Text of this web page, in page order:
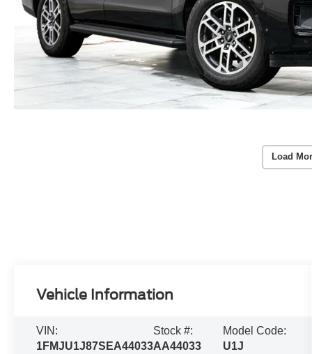
Load
Vehicle Information
VIN:
1FMJU1J87SEA44033
Stock #:
AA44033
Model Code:
U1J